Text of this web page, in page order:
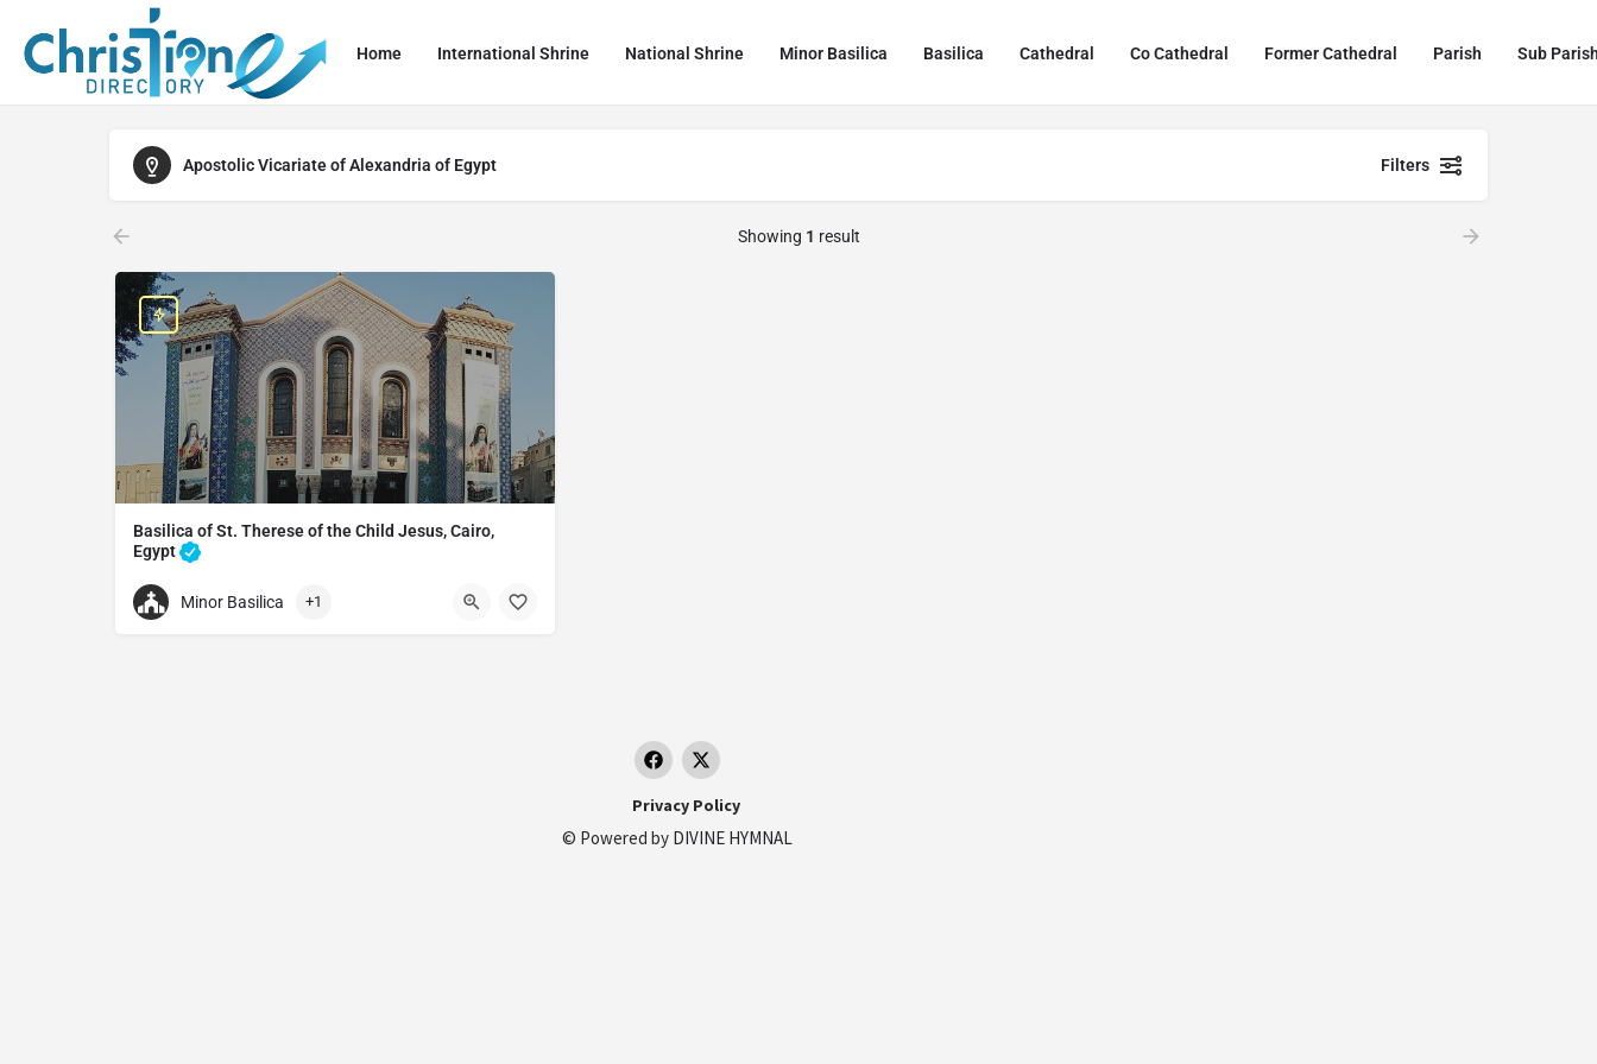
Home International Shrine National Shrine Minor Basilica Basilica Cathedral Co Cathedral Former Cathedral Parish Sub
Apostolic Vicariate of Alexandria of Egypt Filters
Showing 1 result
Basilica of St. Therese of the Child Jesus, Cairo,
Egypt
Church in Cairo, Egypt
+200222023490
Minor Basilica +1
Privacy Policy
© Powered by DIVINE HYMNAL